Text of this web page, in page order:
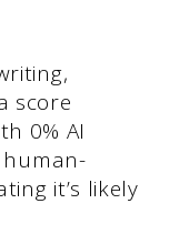
score
0% AI
it’s likely